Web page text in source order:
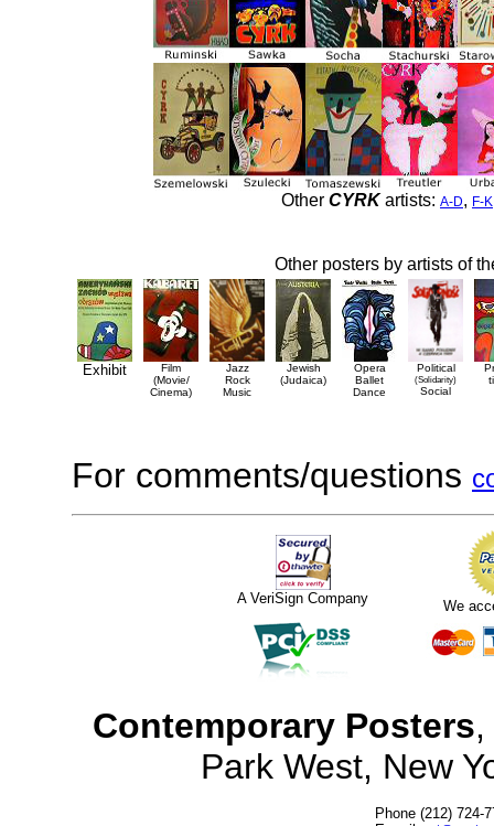
Other CYRKartists: A-D, F-K
Other posters by artists of
Exhibit
Film
(Movie/
Cinema)
Jazz
Rock
Music
Jewish
(Judaica)
Opera
Ballet
Dance
Political
(Solidarity)
Social
For comments/questions
A VeriSign Company We
Contemporary Posters
Park West, New
Phone (212) 724-